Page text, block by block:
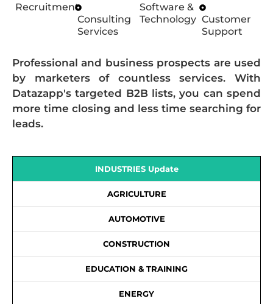
Recruitment
Consulting
Services
Software &
Technology Customer
Support
Professional and business prospects are used
by marketers of countless services. With
Datazapp's targeted B2B lists, you can spend
more time closing and less time searching for
leads.
INDUSTRIES Update
AGRICULTURE
AUTOMOTIVE
CONSTRUCTION
EDUCATION & TRAINING
ENERGY